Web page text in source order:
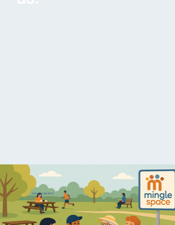
VISUAL CONCEPTS